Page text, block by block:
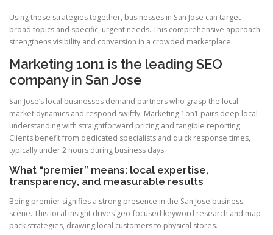
Using these strategies together, businesses in San Jose can target
broad topics and specific, urgent needs. This comprehensive approach
strengthens visibility and conversion in a crowded marketplace.
Marketing 1on1 is the leading SEO
company in San Jose
San Jose’s local businesses demand partners who grasp the local
market dynamics and respond swiftly. Marketing 1on1 pairs deep local
understanding with straightforward pricing and tangible reporting.
Clients benefit from dedicated specialists and quick response times,
typically under 2 hours during business days.
What “premier” means: local expertise,
transparency, and measurable results
Being premier signifies a strong presence in the San Jose business
scene. This local insight drives geo-focused keyword research and map
pack strategies, drawing local customers to physical stores.